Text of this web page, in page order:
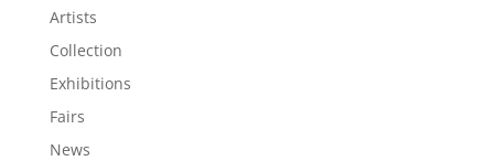
Artists
Collection
Exhibitions
Fairs
News